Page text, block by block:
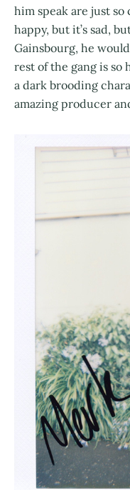
him speak are just so
happy, but it’s sad,
Gainsbourg, he
rest of the gang is so
a dark brooding
amazing producer